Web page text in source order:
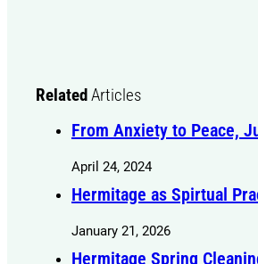
Related Articles
From Anxiety to Peace,
April 24, 2024
Hermitage as Spirtual
January 21, 2026
Hermitage Spring